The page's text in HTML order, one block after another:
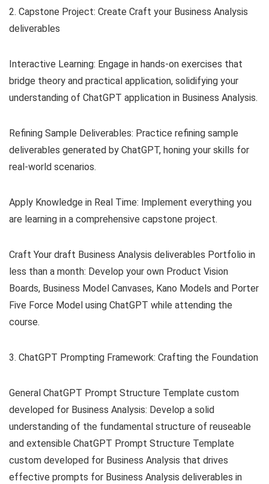
2. Capstone Project: Create Craft your Business Analysis
deliverables
Interactive Learning: Engage in hands-on exercises that
bridge theory and practical application, solidifying your
understanding of ChatGPT application in Business Analysis.
Refining Sample Deliverables: Practice refining sample
deliverables generated by ChatGPT, honing your skills for
real-world scenarios.
Apply Knowledge in Real Time: Implement everything you
are learning in a comprehensive capstone project.
Craft Your draft Business Analysis deliverables Portfolio in
less than a month: Develop your own Product Vision
Boards, Business Model Canvases, Kano Models and Porter
Five Force Model using ChatGPT while attending the
course.
3. ChatGPT Prompting Framework: Crafting the Foundation
General ChatGPT Prompt Structure Template custom
developed for Business Analysis: Develop a solid
understanding of the fundamental structure of reuseable
and extensible ChatGPT Prompt Structure Template
custom developed for Business Analysis that drives
effective prompts for Business Analysis deliverables in